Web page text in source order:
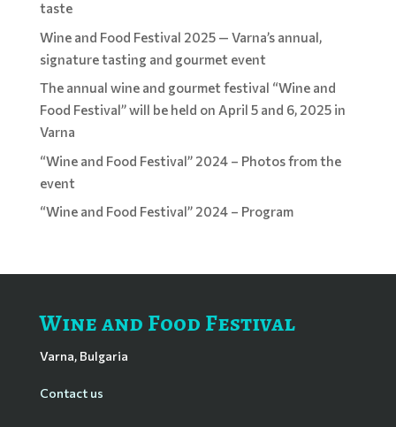
taste
Wine and Food Festival 2025 — Varna’s annual,
signature tasting and gourmet event
The annual wine and gourmet festival “Wine and
Food Festival” will be held on April 5 and 6, 2025 in
Varna
“Wine and Food Festival” 2024 – Photos from the
event
“Wine and Food Festival” 2024 – Program
Wine and Food Festival
Varna, Bulgaria
Contact us